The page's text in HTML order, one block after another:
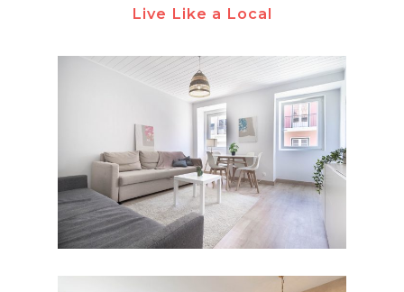
Live Like a Local